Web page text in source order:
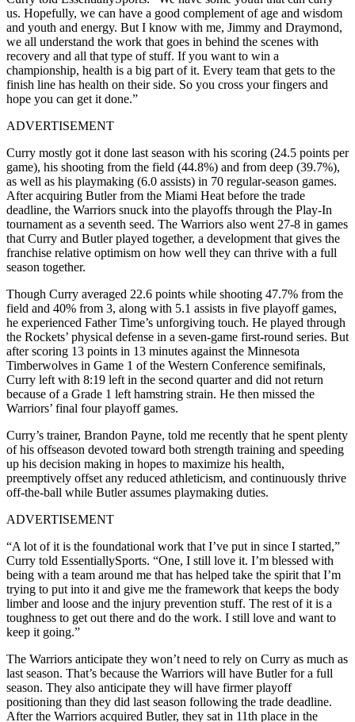
us. Hopefully, we can have a good complement of age and wisdom
and youth and energy. But I know with me, Jimmy and Draymond,
we all understand the work that goes in behind the scenes with
recovery and all that type of stuff. If you want to win a
championship, health is a big part of it. Every team that gets to the
finish line has health on their side. So you cross your fingers and
hope you can get it done.”
ADVERTISEMENT
Curry mostly got it done last season with his scoring (24.5 points per
game), his shooting from the field (44.8%) and from deep (39.7%),
as well as his playmaking (6.0 assists) in 70 regular-season games.
After acquiring Butler from the Miami Heat before the trade
deadline, the Warriors snuck into the playoffs through the Play-In
tournament as a seventh seed. The Warriors also went 27-8 in games
that Curry and Butler played together, a development that gives the
franchise relative optimism on how well they can thrive with a full
season together.
Though Curry averaged 22.6 points while shooting 47.7% from the
field and 40% from 3, along with 5.1 assists in five playoff games,
he experienced Father Time’s unforgiving touch. He played through
the Rockets’ physical defense in a seven-game first-round series. But
after scoring 13 points in 13 minutes against the Minnesota
Timberwolves in Game 1 of the Western Conference semifinals,
Curry left with 8:19 left in the second quarter and did not return
because of a Grade 1 left hamstring strain. He then missed the
Warriors’ final four playoff games.
Curry’s trainer, Brandon Payne, told me recently that he spent plenty
of his offseason devoted toward both strength training and speeding
up his decision making in hopes to maximize his health,
preemptively offset any reduced athleticism, and continuously thrive
off-the-ball while Butler assumes playmaking duties.
ADVERTISEMENT
“A lot of it is the foundational work that I’ve put in since I started,”
Curry told EssentiallySports. “One, I still love it. I’m blessed with
being with a team around me that has helped take the spirit that I’m
trying to put into it and give me the framework that keeps the body
limber and loose and the injury prevention stuff. The rest of it is a
toughness to get out there and do the work. I still love and want to
keep it going.”
The Warriors anticipate they won’t need to rely on Curry as much as
last season. That’s because the Warriors will have Butler for a full
season. They also anticipate they will have firmer playoff
positioning than they did last season following the trade deadline.
After the Warriors acquired Butler, they sat in 11th place in the